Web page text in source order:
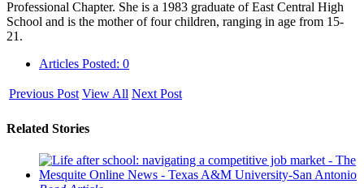
Professional Chapter. She is a 1983 graduate of East Central High
School and is the mother of four children, ranging in age from 15-
21.
Articles Posted: 0
Previous Post View All Next Post
Related Stories